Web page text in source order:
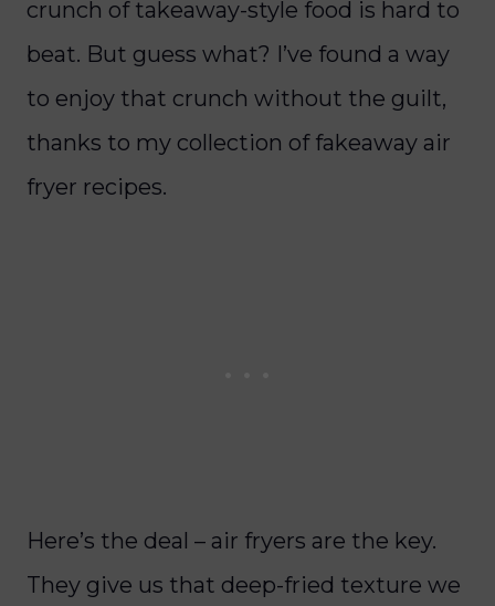
crunch of takeaway-style food is hard to
beat. But guess what? I’ve found a way
to enjoy that crunch without the guilt,
thanks to my collection of fakeaway air
fryer recipes.
Here’s the deal – air fryers are the key.
They give us that deep-fried texture we